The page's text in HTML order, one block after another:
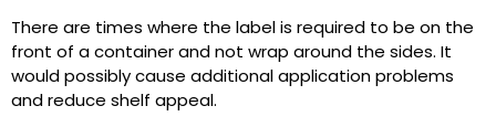
There are times where the label is required to be on the
front of a container and not wrap around the sides. It
would possibly cause additional application problems
and reduce shelf appeal.